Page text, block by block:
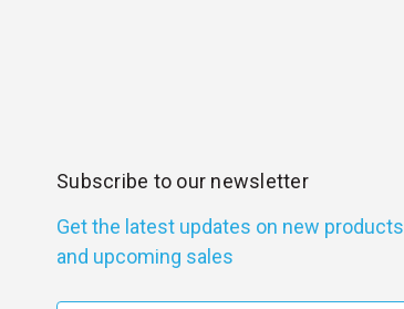
Subscribe to our newsletter
Get the latest updates on new products
and upcoming sales